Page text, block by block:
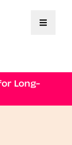
Toggle
Long-